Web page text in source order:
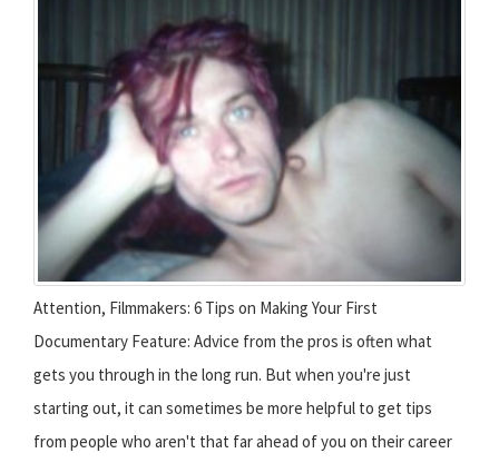
Attention, Filmmakers: 6 Tips on Making Your First
Documentary Feature: Advice from the pros is often what
gets you through in the long run. But when you're just
starting out, it can sometimes be more helpful to get tips
from people who aren't that far ahead of you on their career